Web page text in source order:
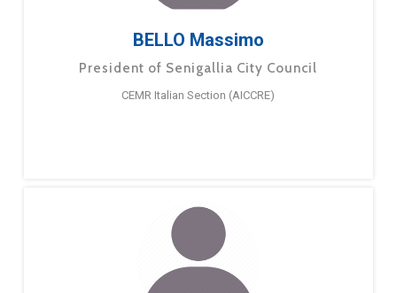
BELLO Massimo
President of Senigallia City Council
CEMR Italian Section (AICCRE)